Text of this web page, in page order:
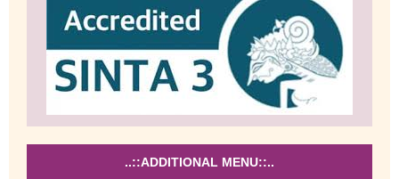
..::ADDITIONAL MENU::..